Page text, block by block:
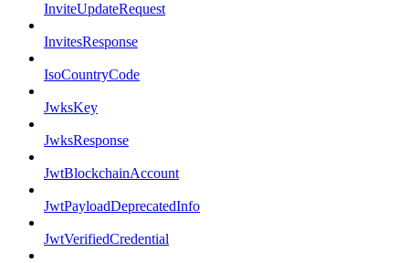
InviteUpdateRequest
InvitesResponse
IsoCountryCode
JwksKey
JwksResponse
JwtBlockchainAccount
JwtPayloadDeprecatedInfo
JwtVerifiedCredential